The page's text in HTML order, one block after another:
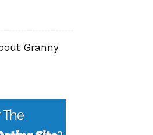
Granny